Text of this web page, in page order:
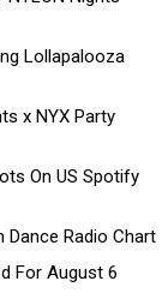
Lollapalooza
x NYX Party
On US Spotify
Dance Radio Chart
For August 6